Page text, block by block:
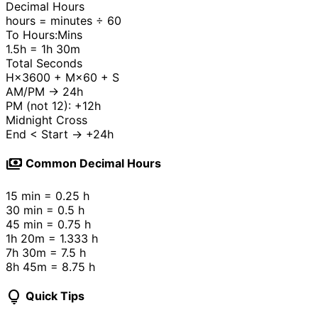
Decimal Hours
hours = minutes ÷ 60
To Hours:Mins
1.5h = 1h 30m
Total Seconds
H×3600 + M×60 + S
AM/PM → 24h
PM (not 12): +12h
Midnight Cross
End < Start → +24h
payments Common Decimal Hours
15 min = 0.25 h
30 min = 0.5 h
45 min = 0.75 h
1h 20m = 1.333 h
7h 30m = 7.5 h
8h 45m = 8.75 h
lightbulb Quick Tips